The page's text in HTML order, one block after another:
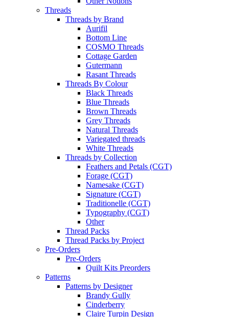
Threads
Threads by Brand
Aurifil
Bottom Line
COSMO Threads
Cottage Garden
Gutermann
Rasant Threads
Threads By Colour
Black Threads
Blue Threads
Brown Threads
Grey Threads
Natural Threads
Variegated threads
White Threads
Threads by Collection
Feathers and Petals (CGT)
Forage (CGT)
Namesake (CGT)
Signature (CGT)
Traditionelle (CGT)
Typography (CGT)
Other
Thread Packs
Thread Packs by Project
Pre-Orders
Pre-Orders
Quilt Kits Preorders
Patterns
Patterns by Designer
Brandy Gully
Cinderberry
Claire Turpin Design